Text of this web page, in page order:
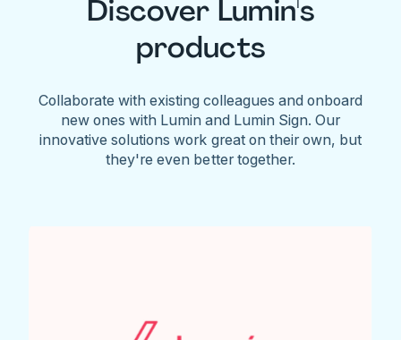
Discover Lumin's
products
Collaborate with existing colleagues and onboard
new ones with Lumin and Lumin Sign. Our
innovative solutions work great on their own, but
they're even better together.